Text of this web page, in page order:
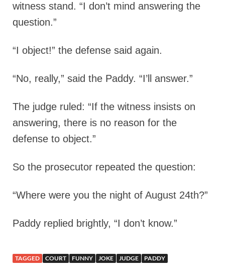
witness stand. “I don’t mind answering the
question.”
“I object!” the defense said again.
“No, really,” said the Paddy. “I’ll answer.”
The judge ruled: “If the witness insists on
answering, there is no reason for the
defense to object.”
So the prosecutor repeated the question:
“Where were you the night of August 24th?”
Paddy replied brightly, “I don’t know.”
TAGGED COURT FUNNY JOKE JUDGE PADDY